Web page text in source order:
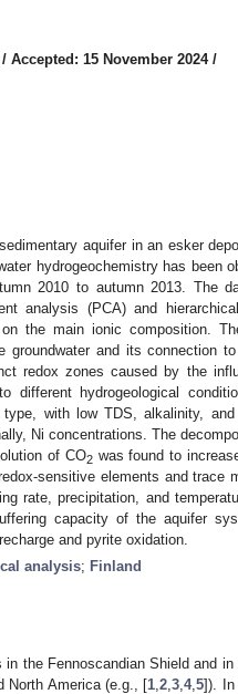
Accepted: 15 November 2024/
aquifer in an esker
hydrogeochemistry has been
2010 to autumn 2013. The
analysis (PCA) and
the main ionic composition.
and its connection
redox zones caused by the
different hydrogeological
type, with low TDS, alkalinity,
Ni concentrations. The
of CO2was found to
sensitive elements and trace
rate, precipitation, and
capacity of the aquifer
and pyrite oxidation.
analysis; Finland
the Fennoscandian Shield and in
North America (e.g., [1 ,2 ,3 ,4,5]). In